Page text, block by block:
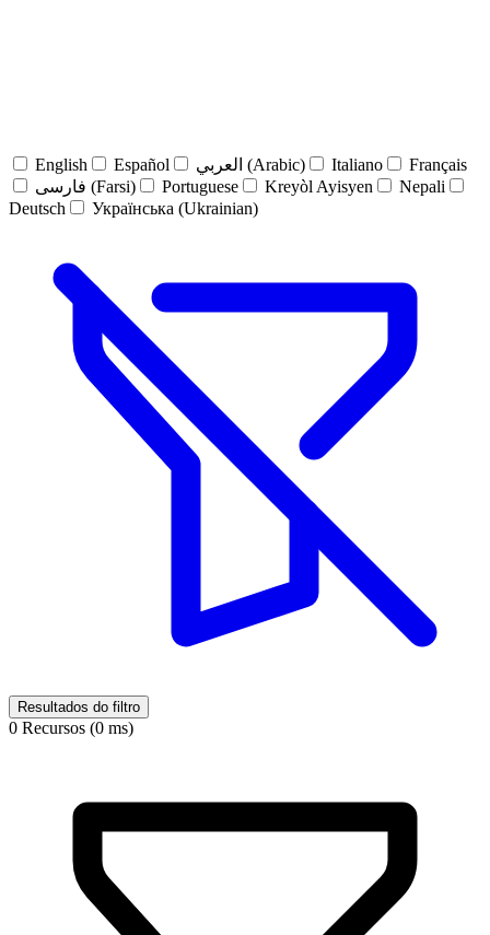
English Español العربي (Arabic) Italiano
Français
فارسی (Farsi)
Portuguese Kreyòl Ayisyen
Nepali
Deutsch
Українська (Ukrainian)
Resultados do filtro
0 Recursos (0 ms)